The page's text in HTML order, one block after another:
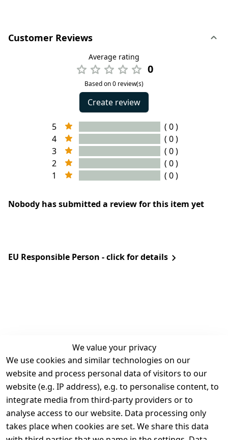
Customer Reviews
Average rating
0
Based on 0 review(s)
Create review
5
( 0 )
4
( 0 )
3
( 0 )
2
( 0 )
1
( 0 )
Nobody has submitted a review for this item yet
EU Responsible Person - click for details
We value your privacy
We use cookies and similar technologies on our
website and process personal data of visitors to our
website (e.g. IP address), e.g. to personalise content, to
integrate media from third-party providers or to
analyse access to our website. Data processing only
takes place when cookies are set. We share this data
Legal
Terms and
Conditions
Legal
disclosure
Contact
Register